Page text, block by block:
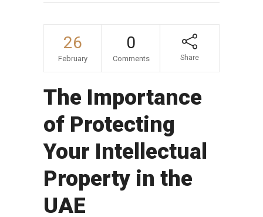
26
February
0
Comments Share
The Importance
of Protecting
Your Intellectual
Property in the
UAE